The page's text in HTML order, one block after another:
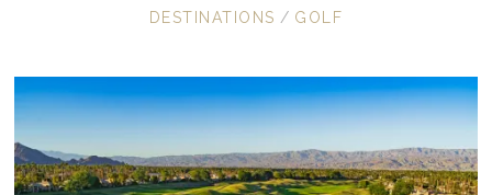
DESTINATIONS / GOLF